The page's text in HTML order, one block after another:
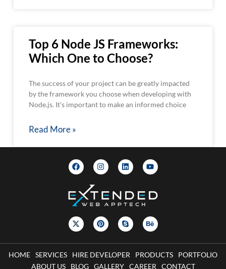
Top 6 Node JS Frameworks:
Which One to Choose?
The success of your project can be greatly impacted
by the framework you choose when developing with
Node.js. It’s important to make an informed choice
Read More »
HOME SERVICES HIRE DEVELOPER PRODUCTS
PORTFOLIO
ABOUT US
BLOG GALLERY CAREER CONTACT